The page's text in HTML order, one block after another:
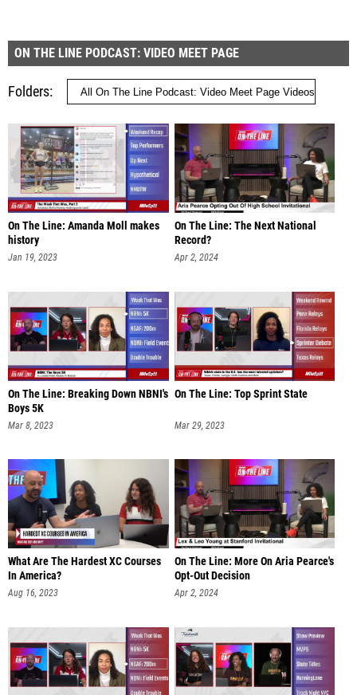
ON THE LINE PODCAST: VIDEO MEET PAGE
Folders
On The Line: Amanda Moll makes
history
Jan 19, 2023
On The Line: The Next National
Record?
Apr 2, 2024
On The Line: Breaking Down NBNI's
Boys 5K
Mar 8, 2023
On The Line: Top Sprint State
Mar 29, 2023
What Are The Hardest XC Courses
In America?
Aug 16, 2023
On The Line: More On Aria Pearce's
Opt-Out Decision
Apr 2, 2024